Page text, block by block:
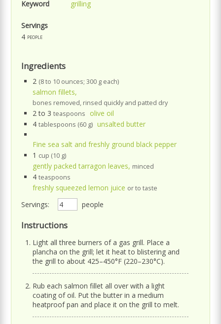
Keyword grilling
Servings
4 people
Ingredients
2 (8 to 10 ounces; 300 g each)
salmon fillets,
bones removed, rinsed quickly and patted dry
2 to 3 teaspoons
olive oil
4 tablespoons (60 g) unsalted butter
Fine sea salt and freshly ground black pepper
1 cup (10 g)
gently packed tarragon leaves, minced
4 teaspoons
freshly squeezed lemon juice or to taste
Servings: people
Instructions
Light all three burners of a gas grill. Place a
plancha on the grill; let it heat to blistering and
the grill to about 425–450°F (220–230°C).
Rub each salmon fillet all over with a light
coating of oil. Put the butter in a medium
heatproof pan and place it on the grill to melt.